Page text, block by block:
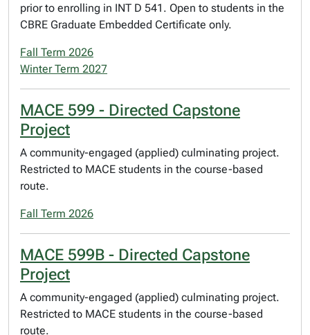
prior to enrolling in INT D 541. Open to students in the
CBRE Graduate Embedded Certificate only.
Fall Term 2026
Winter Term 2027
MACE 599 - Directed Capstone
Project
A community-engaged (applied) culminating project.
Restricted to MACE students in the course-based
route.
Fall Term 2026
MACE 599B - Directed Capstone
Project
A community-engaged (applied) culminating project.
Restricted to MACE students in the course-based
route.